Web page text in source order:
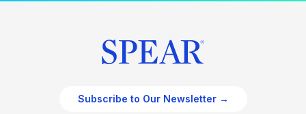
Subscribe to Our Newsletter →